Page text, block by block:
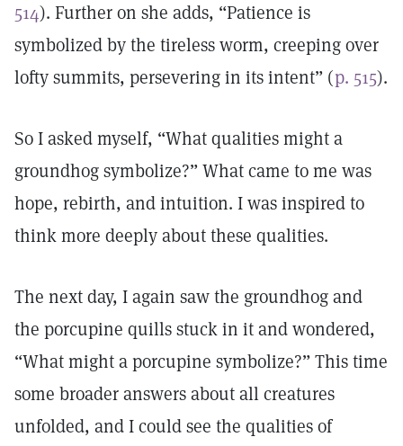
514). Further on she adds, “Patience is
symbolized by the tireless worm, creeping over
lofty summits, persevering in its intent” (p. 515).
So I asked myself, “What qualities might a
groundhog symbolize?” What came to me was
hope, rebirth, and intuition. I was inspired to
think more deeply about these qualities.
The next day, I again saw the groundhog and
the porcupine quills stuck in it and wondered,
“What might a porcupine symbolize?” This time
some broader answers about all creatures
unfolded, and I could see the qualities of